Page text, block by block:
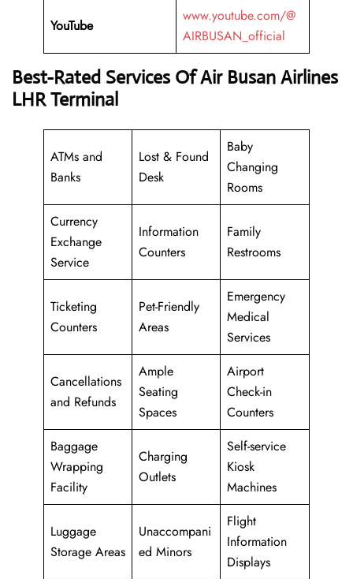
YouTube
www.youtube.com/@
AIRBUSAN_official
Best-Rated Services Of Air Busan Airlines
LHR Terminal
ATMs and
Banks
Lost & Found
Desk
Baby
Changing
Rooms
Currency
Exchange
Service
Information
Counters
Family
Restrooms
Ticketing
Counters
Pet-Friendly
Areas
Emergency
Medical
Services
Cancellations
and Refunds
Ample
Seating
Spaces
Airport
Check-in
Counters
Baggage
Wrapping
Facility
Charging
Outlets
Self-service
Kiosk
Machines
Luggage
Storage Areas
Unaccompani
ed Minors
Flight
Information
Displays